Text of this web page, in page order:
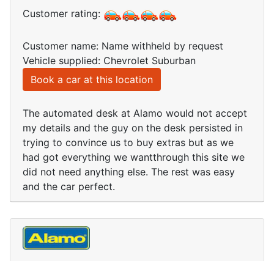
Customer rating:
Customer name: Name withheld by request
Vehicle supplied: Chevrolet Suburban
Book a car at this location
The automated desk at Alamo would not accept
my details and the guy on the desk persisted in
trying to convince us to buy extras but as we
had got everything we wantthrough this site we
did not need anything else. The rest was easy
and the car perfect.